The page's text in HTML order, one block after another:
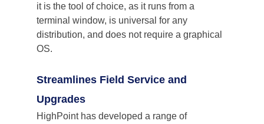
it is the tool of choice, as it runs from a
terminal window, is universal for any
distribution, and does not require a graphical
OS.
Streamlines Field Service and
Upgrades
HighPoint has developed a range of